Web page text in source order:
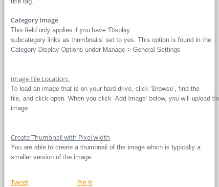
Category Image
This field only applies if you have ‘Display
subcategory links as thumbnails’ set to yes. This option is found in the
Category Display Options under Manage > General Settings
Image File Location:
To load an image that is on your hard drive, click ‘Browse’, find the
file, and click open. When you click ‘Add Image’ below, you will upload
image.
Create Thumbnail with Pixel width
You are able to create a thumbnail of the image which is typically a
smaller version of the image.
Tweet Pin It